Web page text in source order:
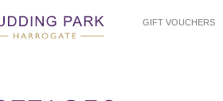
GIFT VOUCHERS